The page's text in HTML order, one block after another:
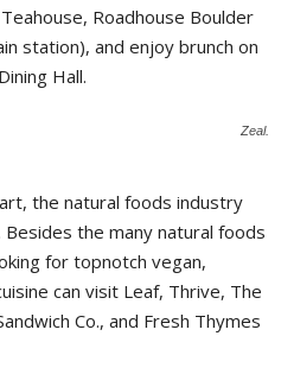
Roadhouse Boulder
station), and enjoy brunch on
Hall.
Zeal.
the natural foods industry
the many natural foods
for topnotch vegan,
can visit Leaf, Thrive, The
Co., and Fresh Thymes